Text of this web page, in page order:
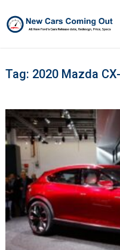
Tag: 2020 Mazda